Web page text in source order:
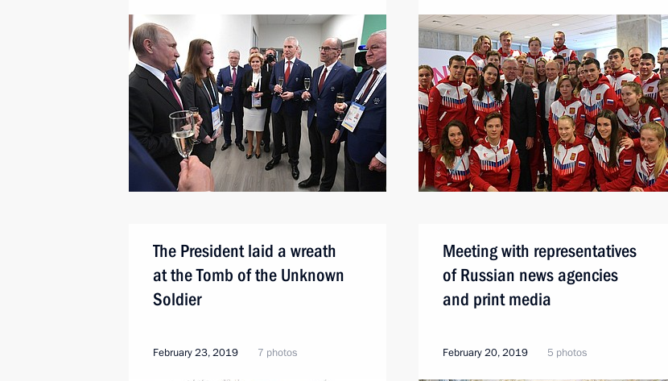
The President laid a wreath
at the Tomb of the Unknown
Soldier
February 23, 2019 7 photos
Meeting with representatives
of Russian news agencies
and print media
February 20, 2019 5 photos